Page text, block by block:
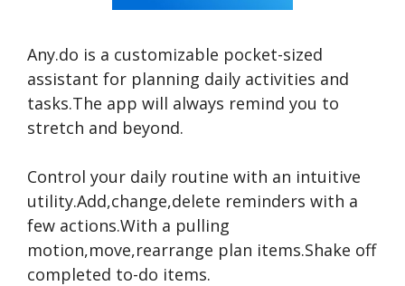
Any.do is a customizable pocket-sized
assistant for planning daily activities and
tasks.The app will always remind you to
stretch and beyond.
Control your daily routine with an intuitive
utility.Add,change,delete reminders with a
few actions.With a pulling
motion,move,rearrange plan items.Shake off
completed to-do items.